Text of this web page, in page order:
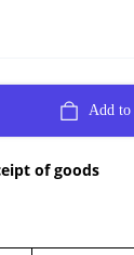
Add to
of goods